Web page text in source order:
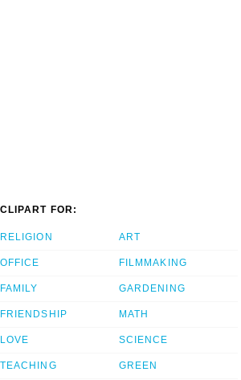
CLIPART FOR:
RELIGION
OFFICE
FAMILY
FRIENDSHIP
LOVE
TEACHING
ART
FILMMAKING
GARDENING
MATH
SCIENCE
GREEN